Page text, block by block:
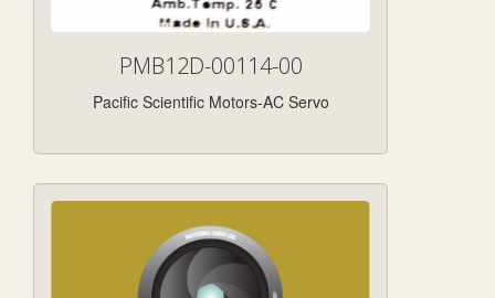
PMB12D-00114-00
Pacific Scientific Motors-AC Servo